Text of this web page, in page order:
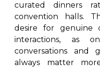
curated dinners
convention halls.
desire for genuine
interactions, as
conversations and
always matter